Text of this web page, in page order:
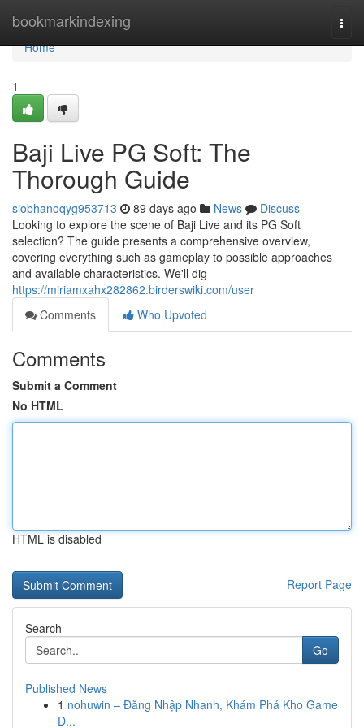
bookmarkindexing
Home
Home
1
Baji Live PG Soft: The
Thorough Guide
siobhanoqyg953713 89 days ago News
Discuss
Looking to explore the scene of Baji Live and its PG Soft
selection? The guide presents a comprehensive overview,
covering everything such as gameplay to possible approaches
and available characteristics. We'll dig
https://miriamxahx282862.birderswiki.com/user
Comments
Who Upvoted
Comments
Submit a Comment
No HTML
HTML is disabled
Report Page
Search
Go
Published News
1 nohuwin – Đăng Nhập Nhanh, Khám Phá Kho Game
Đ...